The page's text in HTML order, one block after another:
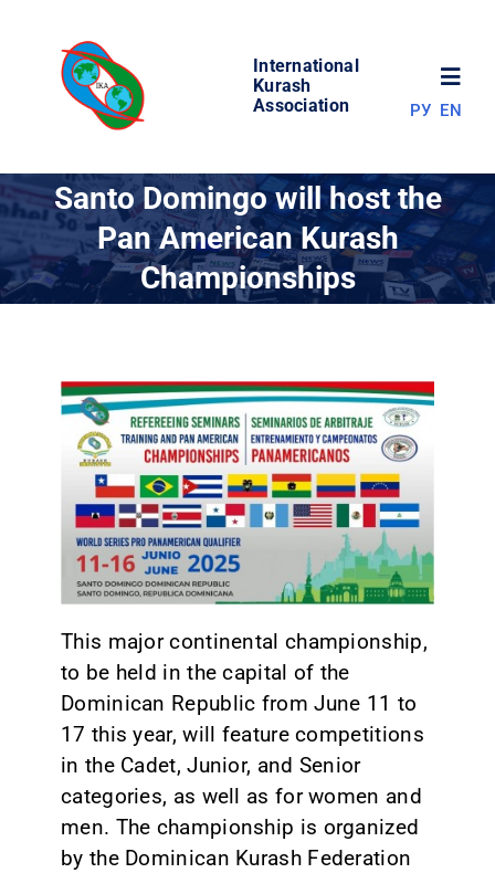
content
International
Kurash
Association
WORLD OF KURASH
COMPETITIONS
RESULTS
CONTACT
РУ EN
Santo Domingo will host the
Pan American Kurash
Championships
This major continental championship,
to be held in the capital of the
Dominican Republic from June 11 to
17 this year, will feature competitions
in the Cadet, Junior, and Senior
categories, as well as for women and
men. The championship is organized
by the Dominican Kurash Federation